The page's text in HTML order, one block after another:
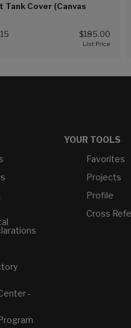
Cover (Canvas
$185.00
-
YOUR TOOLS
Favorites
Projects
Profile
Cross